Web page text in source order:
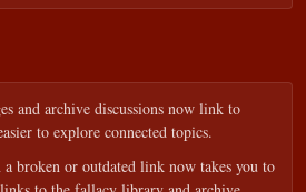
and archive discussions now link to
to explore connected topics.
broken or outdated link now takes you to